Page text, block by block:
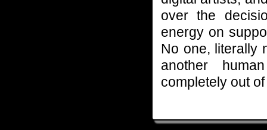
over the
energy on
No one, literally
another
completely out